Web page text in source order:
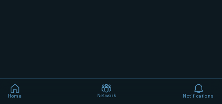
Home Network Notifications